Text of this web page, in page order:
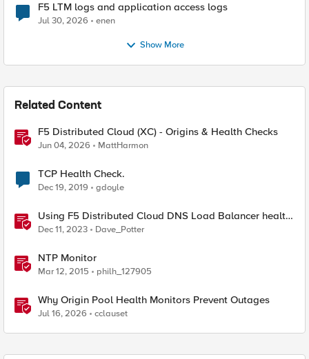
F5 LTM logs and application access logs
Jul 30, 2026 enen
Show More
Related Content
F5 Distributed Cloud (XC) - Origins & Health Checks
Jun 04, 2026 MattHarmon
TCP Health Check.
Dec 19, 2019 gdoyle
Using F5 Distributed Cloud DNS Load Balancer health
checks and DNS observability
Dec 11, 2023 Dave_Potter
NTP Monitor
Mar 12, 2015 philh_127905
Why Origin Pool Health Monitors Prevent Outages
Jul 16, 2026 cclauset